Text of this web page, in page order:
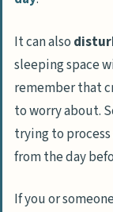
It can also
sleeping space
remember that
to worry about.
trying to
from the day
If you or